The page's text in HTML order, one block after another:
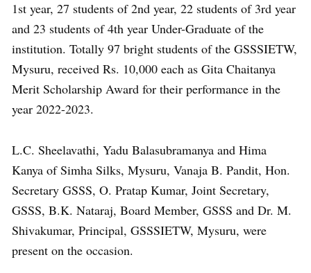
1st year, 27 students of 2nd year, 22 students of 3rd year
and 23 students of 4th year Under-Graduate of the
institution. Totally 97 bright students of the GSSSIETW,
Mysuru, received Rs. 10,000 each as Gita Chaitanya
Merit Scholarship Award for their performance in the
year 2022-2023.
L.C. Sheelavathi, Yadu Balasubramanya and Hima
Kanya of Simha Silks, Mysuru, Vanaja B. Pandit, Hon.
Secretary GSSS, O. Pratap Kumar, Joint Secretary,
GSSS, B.K. Nataraj, Board Member, GSSS and Dr. M.
Shivakumar, Principal, GSSSIETW, Mysuru, were
present on the occasion.